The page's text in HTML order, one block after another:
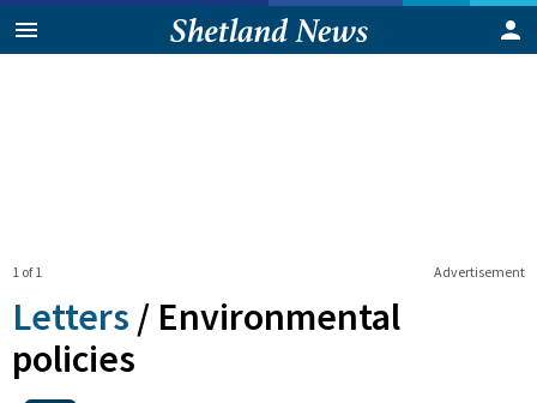
Advertisement
1 of 1
Letters / Environmental
policies